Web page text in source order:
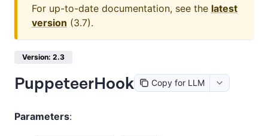
For up-to-date documentation, see the latest
version (3.7).
Version: 2.3
PuppeteerHook Copy for LLM
Parameters: